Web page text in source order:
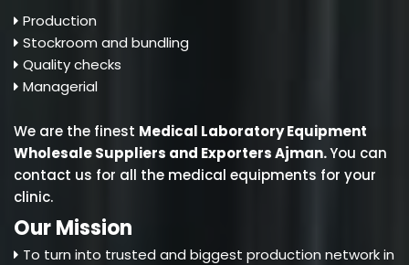
Production
Stockroom and bundling
Quality checks
Managerial
We are the finest Medical Laboratory Equipment
Wholesale Suppliers and Exporters Ajman.You can
contact us for all the medical equipments for your
clinic.
Our Mission
To turn into trusted and biggest production network in